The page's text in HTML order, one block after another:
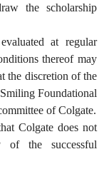
the scholarship
at regular
thereof may
the discretion of the
Foundational
of Colgate.
Colgate does not
the successful